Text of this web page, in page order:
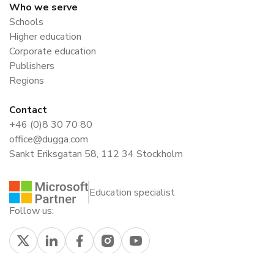
Who we serve
Schools
Higher education
Corporate education
Publishers
Regions
Contact
+46 (0)8 30 70 80
office@dugga.com
Sankt Eriksgatan 58, 112 34 Stockholm
Education specialist
Follow us: